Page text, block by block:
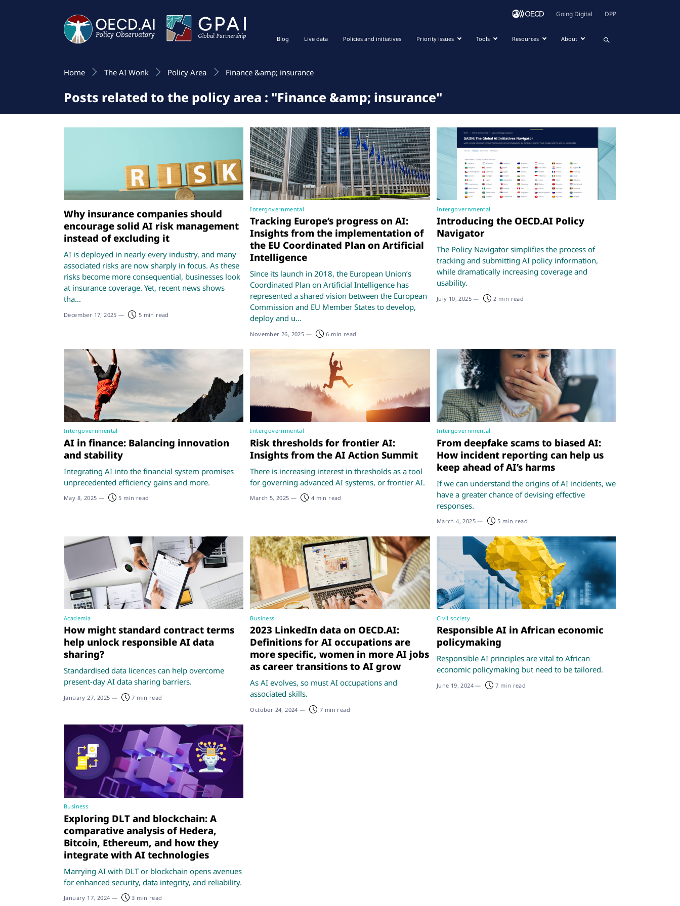
Going Digital DPP
Blog Live data Policies and initiatives Priority issues Tools Resources About
Home The AI Wonk Policy Area Finance &amp; insurance
Posts related to the policy area : "Finance &amp; insurance"
Why insurance companies should
encourage solid AI risk management
instead of excluding it
AI is deployed in nearly every industry, and many
associated risks are now sharply in focus. As these
risks become more consequential, businesses look
at insurance coverage. Yet, recent news shows
tha...
December 17, 2025 — 5 min read
Intergovernmental
Tracking Europe’s progress on AI:
Insights from the implementation of
the EU Coordinated Plan on Artificial
Intelligence
Since its launch in 2018, the European Union’s
Coordinated Plan on Artificial Intelligence has
represented a shared vision between the European
Commission and EU Member States to develop,
deploy and u...
November 26, 2025 — 6 min read
Intergovernmental
Introducing the OECD.AI Policy
Navigator
The Policy Navigator simplifies the process of
tracking and submitting AI policy information,
while dramatically increasing coverage and
usability.
July 10, 2025 — 2 min read
Intergovernmental
AI in finance: Balancing innovation
and stability
Integrating AI into the financial system promises
unprecedented efficiency gains and more.
May 8, 2025 — 5 min read
Intergovernmental
Risk thresholds for frontier AI:
Insights from the AI Action Summit
There is increasing interest in thresholds as a tool
for governing advanced AI systems, or frontier AI.
March 5, 2025 — 4 min read
Intergovernmental
From deepfake scams to biased AI:
How incident reporting can help us
keep ahead of AI’s harms
If we can understand the origins of AI incidents, we
have a greater chance of devising effective
responses.
March 4, 2025 — 5 min read
Academia
How might standard contract terms
help unlock responsible AI data
sharing?
Standardised data licences can help overcome
present-day AI data sharing barriers.
January 27, 2025 — 7 min read
Business
2023 LinkedIn data on OECD.AI:
Definitions for AI occupations are
more specific, women in more AI jobs
as career transitions to AI grow
As AI evolves, so must AI occupations and
associated skills.
October 24, 2024 — 7 min read
Civil society
Responsible AI in African economic
policymaking
Responsible AI principles are vital to African
economic policymaking but need to be tailored.
June 19, 2024 — 7 min read
Business
Exploring DLT and blockchain: A
comparative analysis of Hedera,
Bitcoin, Ethereum, and how they
integrate with AI technologies
Marrying AI with DLT or blockchain opens avenues
for enhanced security, data integrity, and reliability.
January 17, 2024 — 3 min read